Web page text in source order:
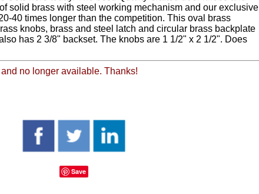
solid brass with steel working mechanism and our exclusive
40 times longer than the competition. This oval brass
knobs, brass and steel latch and circular brass backplate
has 2 3/8" backset. The knobs are 1 1/2" x 2 1/2". Does
no longer available. Thanks!
Save